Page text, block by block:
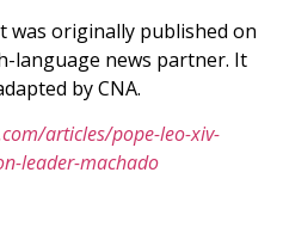
was originally published on
language news partner. It
by CNA.
articles/pope-leo-xiv-
leader-machado